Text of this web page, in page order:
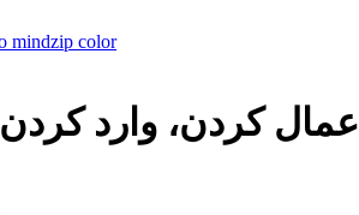
Exert — اعمال كردن، وارد كردن